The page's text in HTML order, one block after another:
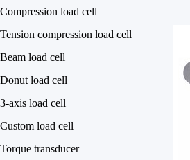
Compression load cell
Tension compression load cell
Beam load cell
Donut load cell
3-axis load cell
Custom load cell
Torque transducer